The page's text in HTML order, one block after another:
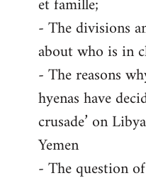
- The divisions
about who is in
- The reasons
hyenas have
crusade’ on
Yemen
- The question